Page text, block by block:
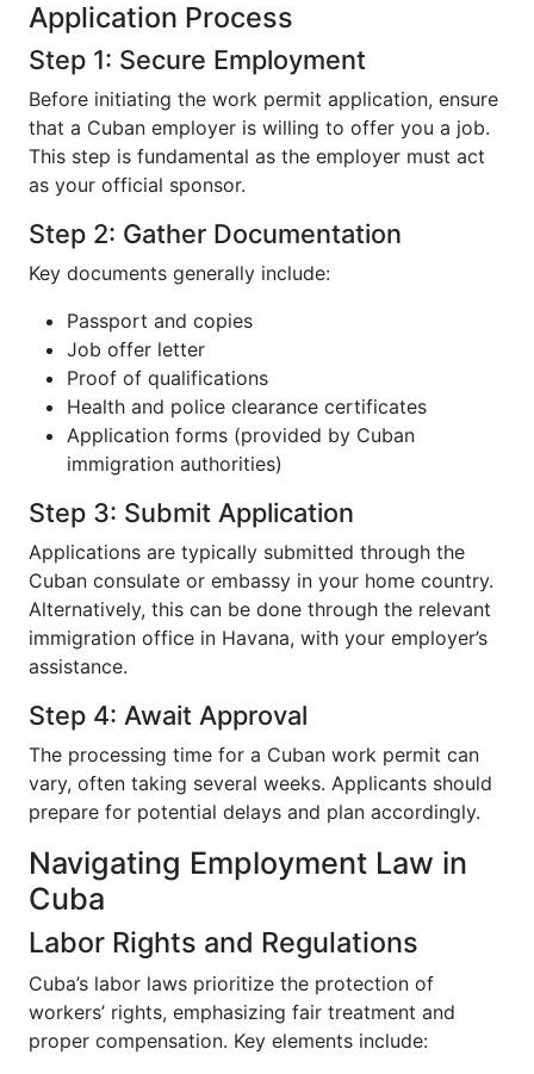
Application Process
Step 1: Secure Employment
Before initiating the work permit application, ensure
that a Cuban employer is willing to offer you a job.
This step is fundamental as the employer must act
as your official sponsor.
Step 2: Gather Documentation
Key documents generally include:
Passport and copies
Job offer letter
Proof of qualifications
Health and police clearance certificates
Application forms (provided by Cuban
immigration authorities)
Step 3: Submit Application
Applications are typically submitted through the
Cuban consulate or embassy in your home country.
Alternatively, this can be done through the relevant
immigration office in Havana, with your employer’s
assistance.
Step 4: Await Approval
The processing time for a Cuban work permit can
vary, often taking several weeks. Applicants should
prepare for potential delays and plan accordingly.
Navigating Employment Law in
Cuba
Labor Rights and Regulations
Cuba’s labor laws prioritize the protection of
workers’ rights, emphasizing fair treatment and
proper compensation. Key elements include: